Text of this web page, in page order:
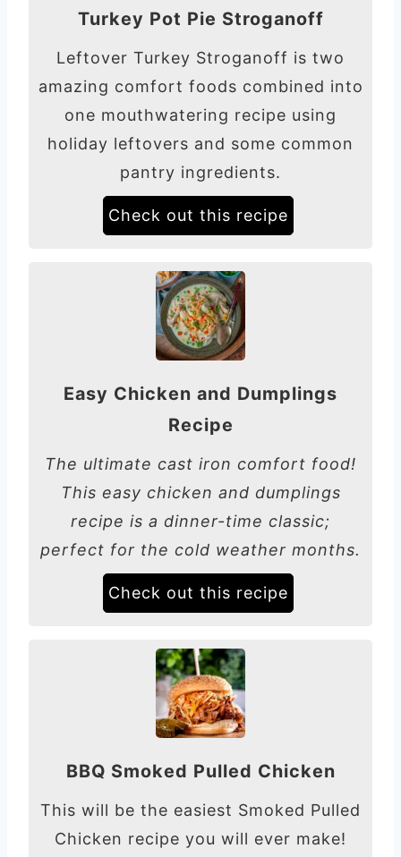
Turkey Pot Pie Stroganoff
Leftover Turkey Stroganoff is two
amazing comfort foods combined into
one mouthwatering recipe using
holiday leftovers and some common
pantry ingredients.
Check out this recipe
Easy Chicken and Dumplings
Recipe
The ultimate cast iron comfort food!
This easy chicken and dumplings
recipe is a dinner-time classic;
perfect for the cold weather months.
Check out this recipe
BBQ Smoked Pulled Chicken
This will be the easiest Smoked Pulled
Chicken recipe you will ever make!